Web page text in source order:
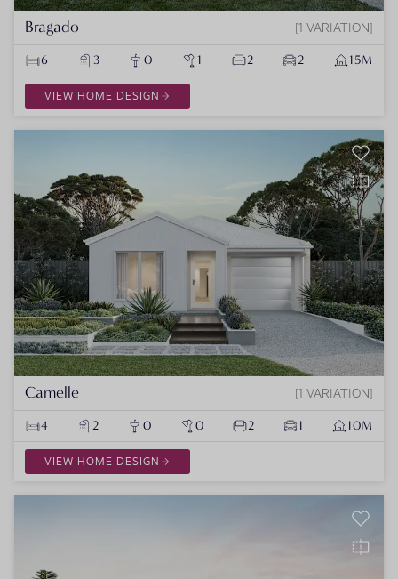
Bragado 1 VARIATION
6 3 0 1 2 2 15M
VIEW HOME DESIGN
Camelle 1 VARIATION
4 2 0 0 2 1 10M
VIEW HOME DESIGN